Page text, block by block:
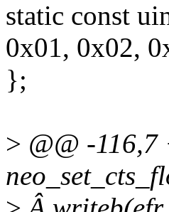
static const
0x01, 0x02,
};
> @@ -